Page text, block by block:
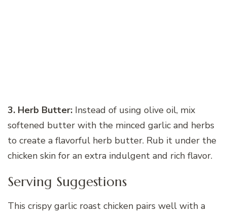
3. Herb Butter: Instead of using olive oil, mix
softened butter with the minced garlic and herbs
to create a flavorful herb butter. Rub it under the
chicken skin for an extra indulgent and rich flavor.
Serving Suggestions
This crispy garlic roast chicken pairs well with a